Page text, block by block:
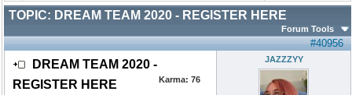
TOPIC: DREAM TEAM 2020 - REGISTER HERE
Forum Tools
#40956
DREAM TEAM 2020 -
REGISTER HERE
Karma: 76
JAZZZYY